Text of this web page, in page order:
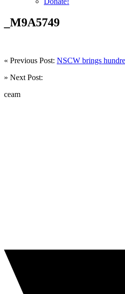
_M9A5749
« Previous Post: NSCW brings
» Next Post:
ceam